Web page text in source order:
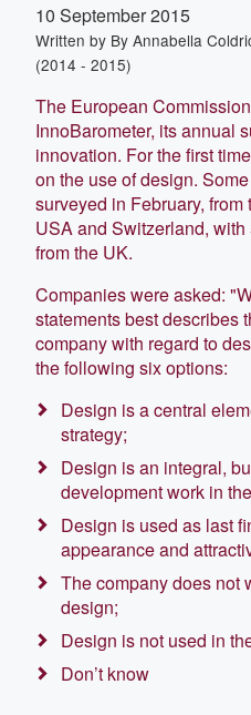
10 September 2015
Written by By Annabella
(2014 - 2015)
The European
InnoBarometer, its annual
innovation. For the first
on the use of design.
surveyed in February,
USA and Switzerland,
from the UK.
Companies were asked:
statements best describes
company with regard to
the following six options:
Design is a central
strategy;
Design is an integral,
development work in
Design is used as last
appearance and
The company does not
design;
Design is not used in
Don’t know